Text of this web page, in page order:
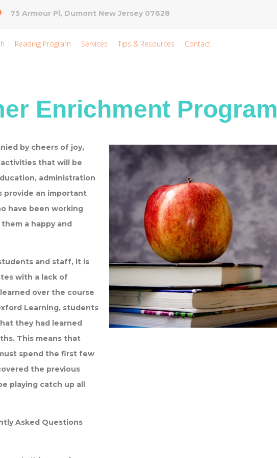
75 Armour Pl, Dumont New Jersey 07628
Reading Program Services Tips & Resources Contact
Enrichment Program
by cheers of joy,
that will be
administration
provide an important
have been working
a happy and
and staff, it is
with a lack of
over the course
Learning, students
they had learned
This means that
spend the first few
the previous
playing catch up all
Asked Questions